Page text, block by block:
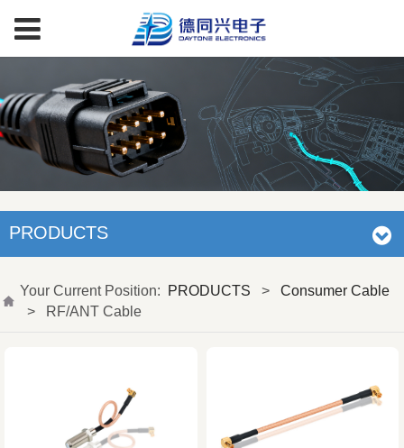
PRODUCTS
Your Current Position: PRODUCTS >
Consumer Cable
>
RF/ANT Cable